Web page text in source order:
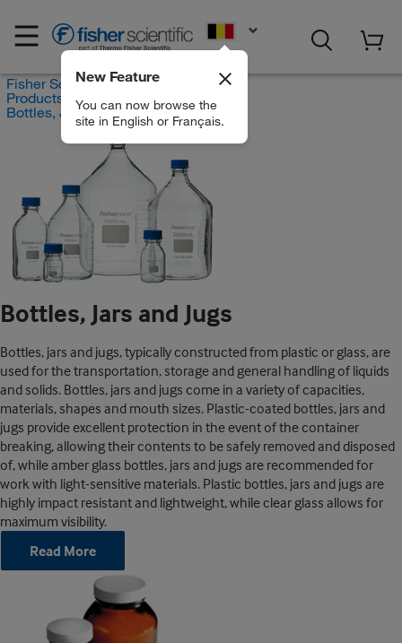
New Feature
You can now browse the
site in English or Français.
Fisher Scientific
Products
Bottles, Jars and Jugs
Bottles, Jars and Jugs
Bottles, jars and jugs, typically constructed from plastic or glass, are
used for the transportation, storage and general handling of liquids
and solids. Bottles, jars and jugs come in a variety of capacities,
materials, shapes and mouth sizes. Plastic-coated bottles, jars and
jugs provide excellent protection in the event of the container
breaking, allowing their contents to be safely removed and disposed
of, while amber glass bottles, jars and jugs are recommended for
work with light-sensitive materials. Plastic bottles, jars and jugs are
highly impact resistant and lightweight, while clear glass allows for
maximum visibility.
Read More